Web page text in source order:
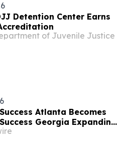
Detention Center Earns
of Juvenile Justice
Atlanta Becomes
Georgia Expanding
Help Close Economic